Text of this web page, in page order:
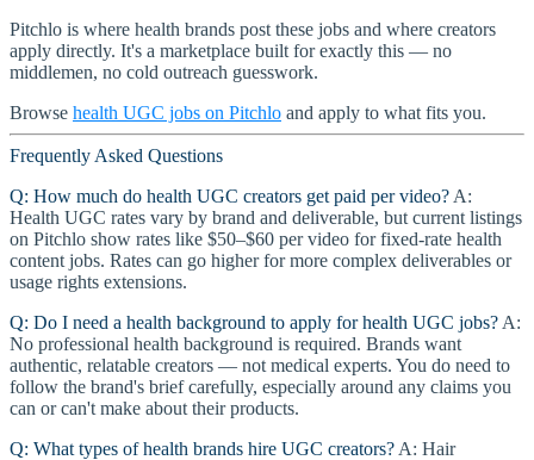
Pitchlo is where health brands post these jobs and where creators
apply directly. It's a marketplace built for exactly this — no
middlemen, no cold outreach guesswork.
Browse health UGC jobs on Pitchlo and apply to what fits you.
Frequently Asked Questions
Q: How much do health UGC creators get paid per video? A:
Health UGC rates vary by brand and deliverable, but current listings
on Pitchlo show rates like $50–$60 per video for fixed-rate health
content jobs. Rates can go higher for more complex deliverables or
usage rights extensions.
Q: Do I need a health background to apply for health UGC jobs? A:
No professional health background is required. Brands want
authentic, relatable creators — not medical experts. You do need to
follow the brand's brief carefully, especially around any claims you
can or can't make about their products.
Q: What types of health brands hire UGC creators? A: Hair